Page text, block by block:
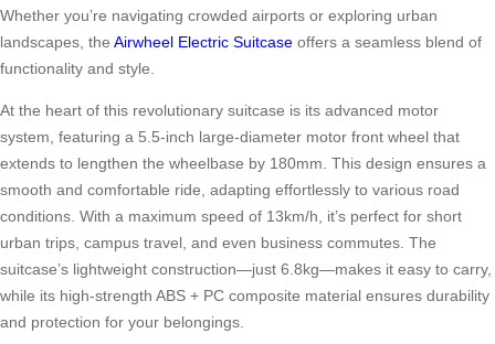
Whether you’re navigating crowded airports or exploring urban
landscapes, the Airwheel Electric Suitcase offers a seamless blend of
functionality and style.
At the heart of this revolutionary suitcase is its advanced motor
system, featuring a 5.5-inch large-diameter motor front wheel that
extends to lengthen the wheelbase by 180mm. This design ensures a
smooth and comfortable ride, adapting effortlessly to various road
conditions. With a maximum speed of 13km/h, it’s perfect for short
urban trips, campus travel, and even business commutes. The
suitcase’s lightweight construction—just 6.8kg—makes it easy to carry,
while its high-strength ABS + PC composite material ensures durability
and protection for your belongings.